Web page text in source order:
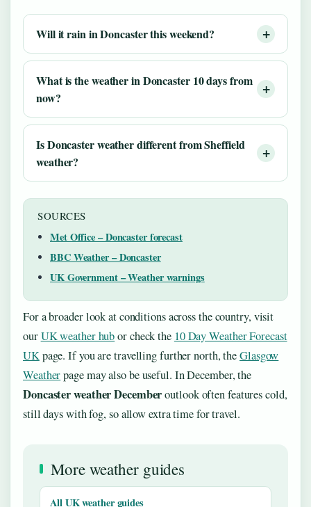
Will it rain in Doncaster this weekend?
What is the weather in Doncaster 10 days from
now?
Is Doncaster weather different from Sheffield
weather?
SOURCES
Met Office – Doncaster forecast
BBC Weather – Doncaster
UK Government – Weather warnings
For a broader look at conditions across the country, visit
ourUK weather hubor check the 10 Day Weather Forecast
UKpage. If you are travelling further north, theGlasgow
Weatherpage may also be useful. In December, the
Doncaster weather Decemberoutlook often features cold,
still days with fog, so allow extra time for travel.
More weather guides
All UK weather guides